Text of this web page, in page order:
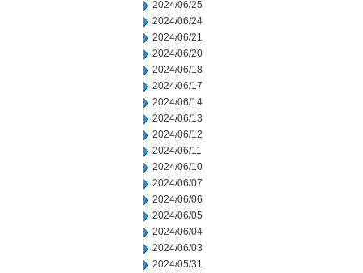
2024/06/25
2024/06/24
2024/06/21
2024/06/20
2024/06/18
2024/06/17
2024/06/14
2024/06/13
2024/06/12
2024/06/11
2024/06/10
2024/06/07
2024/06/06
2024/06/05
2024/06/04
2024/06/03
2024/05/31